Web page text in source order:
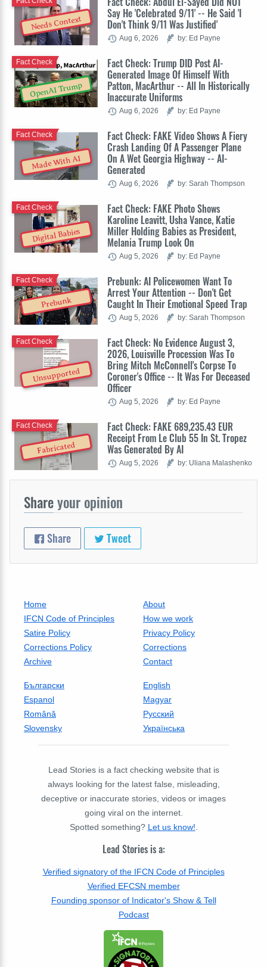
Needs Context
Say He 'Celebrated 9/11' -- He Said 'I
Don't Think 9/11 Was Justified'
Aug 6, 2026 by: Ed Payne
OpenAI Trump
Fact Check: Trump DID Post AI-
Generated Image Of Himself With
Patton, MacArthur -- All In Historically
Inaccurate Uniforms
Fact Check
Aug 6, 2026 by: Ed Payne
Made With AI
Fact Check: FAKE Video Shows A Fiery
Crash Landing Of A Passenger Plane
On A Wet Georgia Highway -- AI-
Generated
Fact Check
Aug 6, 2026 by: Sarah Thompson
Digital Babies
Fact Check: FAKE Photo Shows
Karoline Leavitt, Usha Vance, Katie
Miller Holding Babies as President,
Melania Trump Look On
Fact Check
Aug 5, 2026 by: Ed Payne
Prebunk
Prebunk: AI Policewomen Want To
Arrest Your Attention -- Don't Get
Caught In Their Emotional Speed Trap
Fact Check
Aug 5, 2026 by: Sarah Thompson
Unsupported
Fact Check: No Evidence August 3,
2026, Louisville Procession Was To
Bring Mitch McConnell's Corpse To
Coroner's Office -- It Was For Deceased
Officer
Fact Check
Aug 5, 2026 by: Ed Payne
Fabricated
Fact Check: FAKE 689,235.43 EUR
Receipt From Le Club 55 In St. Tropez
Was Generated By AI
Fact Check
Aug 5, 2026 by: Uliana Malashenko
Shareyour opinion
Share Tweet
Home
About
IFCN Code of Principles
How we work
Satire Policy
Privacy Policy
Corrections Policy
Corrections
Archive
Contact
Български
English
Espanol
Magyar
Română
Русский
Slovensky
Українська
Lead Stories is a fact checking website that is
always looking for the latest false, misleading,
deceptive or inaccurate stories, videos or images
going viral on the internet.
Spotted something? Let us know!.
Lead Stories is a:
Verified signatory of the IFCN Code of Principles
Verified EFCSN member
Founding sponsor of Indicator's Show & Tell
Podcast